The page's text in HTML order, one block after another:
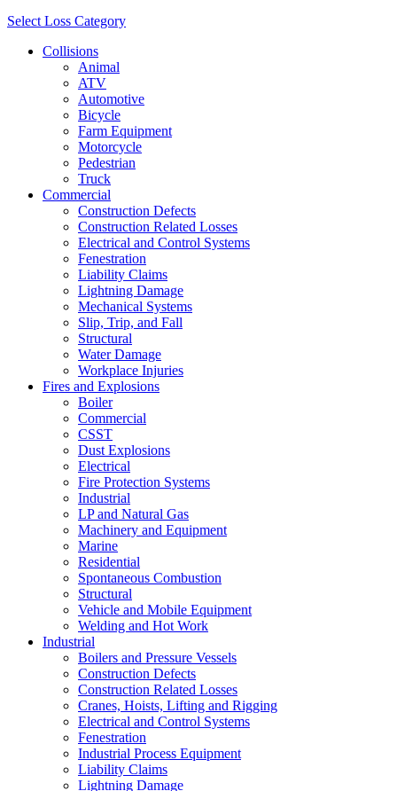
Select Loss Category
Collisions
Animal
ATV
Automotive
Bicycle
Farm Equipment
Motorcycle
Pedestrian
Truck
Commercial
Construction Defects
Construction Related Losses
Electrical and Control Systems
Fenestration
Liability Claims
Lightning Damage
Mechanical Systems
Slip, Trip, and Fall
Structural
Water Damage
Workplace Injuries
Fires and Explosions
Boiler
Commercial
CSST
Dust Explosions
Electrical
Fire Protection Systems
Industrial
LP and Natural Gas
Machinery and Equipment
Marine
Residential
Spontaneous Combustion
Structural
Vehicle and Mobile Equipment
Welding and Hot Work
Industrial
Boilers and Pressure Vessels
Construction Defects
Construction Related Losses
Cranes, Hoists, Lifting and Rigging
Electrical and Control Systems
Fenestration
Industrial Process Equipment
Liability Claims
Lightning Damage